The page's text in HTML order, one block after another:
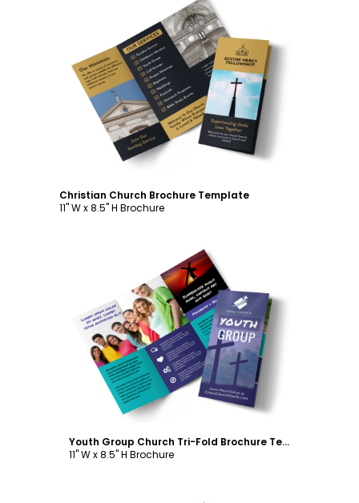
Customize
Christian Church Brochure Template
11" W x 8.5" H Brochure
Customize
Youth Group Church Tri-Fold Brochure Template
11" W x 8.5" H Brochure